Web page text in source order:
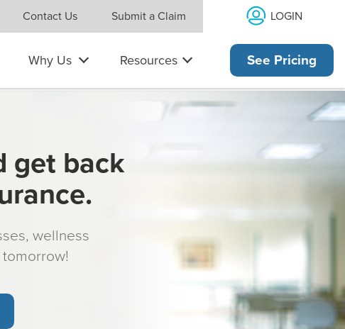
Contact Us Submit a Claim LOGIN
Why Us Resources See Pricing
get back
wellness